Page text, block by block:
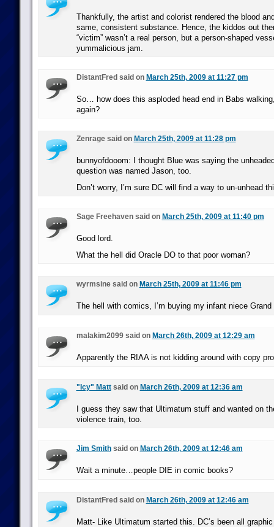
Thankfully, the artist and colorist rendered the blood
same, consistent substance. Hence, the kiddos out
“victim” wasn’t a real person, but a person-shaped
yummalicious jam.
DistantFred said on March 25th, 2009 at 11:27 pm
So… how does this asploded head end in Babs
again?
Zenrage said on March 25th, 2009 at 11:28 pm
bunnyofdooom: I thought Blue was saying the
question was named Jason, too.
Don’t worry, I’m sure DC will find a way to un-unhead
Sage Freehaven said on March 25th, 2009 at 11:40 pm
Good lord.
What the hell did Oracle DO to that poor woman?
wyrmsine said on March 25th, 2009 at 11:46 pm
The hell with comics, I’m buying my infant niece
malakim2099 said on March 26th, 2009 at 12:29 am
Apparently the RIAA is not kidding around with copy
"Icy" Mattsaid on March 26th, 2009 at 12:36 am
I guess they saw that Ultimatum stuff and wanted on
violence train, too.
Jim Smithsaid on March 26th, 2009 at 12:46 am
Wait a minute…people DIE in comic books?
DistantFred said on March 26th, 2009 at 12:46 am
Matt- Like Ultimatum started this. DC’s been all